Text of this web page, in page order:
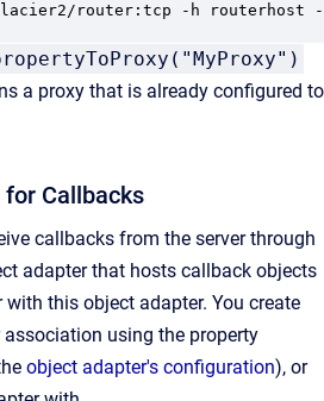
router:tcp -h routerhost -
a proxy that is already configured to
Callbacks
callbacks from the server through
adapter that hosts callback objects
this object adapter. You create
using the property
object adapter's configuration), or